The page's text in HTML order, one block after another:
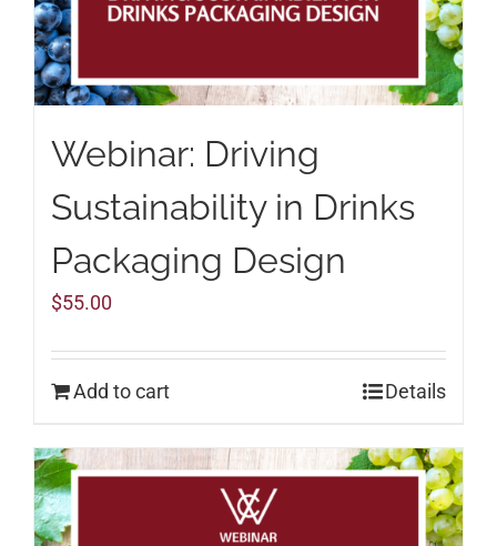
Webinar: Driving
Sustainability in Drinks
Packaging Design
$55.00
Add to cart Details